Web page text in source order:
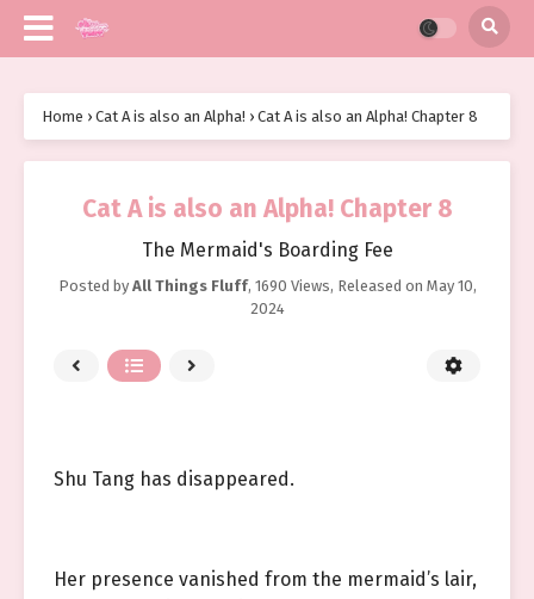
Home › Cat A is also an Alpha! › Cat A is also an Alpha! Chapter 8
Cat A is also an Alpha! Chapter 8
The Mermaid's Boarding Fee
Posted by All Things Fluff, 1690 Views, Released on May 10,
2024
Shu Tang has disappeared.
Her presence vanished from the mermaid’s lair,